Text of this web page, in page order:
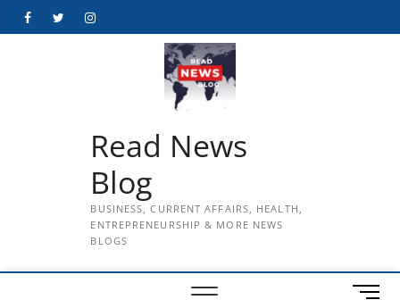
FacebookTwitterInstagram
Read News
Blog
BUSINESS, CURRENT AFFAIRS, HEALTH,
ENTREPRENEURSHIP & MORE NEWS
BLOGS
M